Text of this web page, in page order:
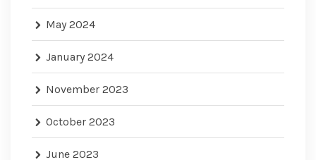
May 2024
January 2024
November 2023
October 2023
June 2023